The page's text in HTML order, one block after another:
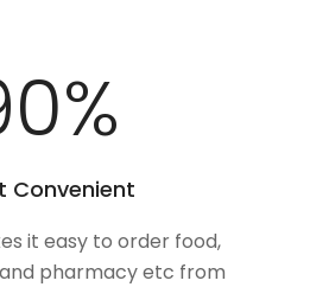
%
Convenient
it easy to order food,
pharmacy etc from